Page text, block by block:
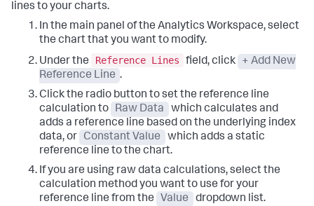
lines to your charts.
In the main panel of the Analytics Workspace, select
the chart that you want to modify.
Under the
Reference Lines field, click
+ Add New
Reference Line .
Click the radio button to set the reference line
calculation to
Raw Data
which calculates and
adds a reference line based on the underlying index
data, or
Constant Value
which adds a static
reference line to the chart.
If you are using raw data calculations, select the
calculation method you want to use for your
reference line from the
Value
dropdown list.